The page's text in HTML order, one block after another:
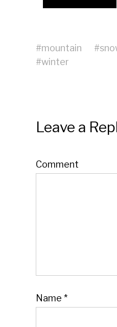
#mountain #
#winter
Leave a
Comment
Name *